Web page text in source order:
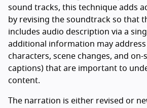
sound tracks, this technique adds
by revising the soundtrack so that
includes audio description via a
additional information may address
characters, scene changes, and
captions) that are important to
content.
The narration is either revised or